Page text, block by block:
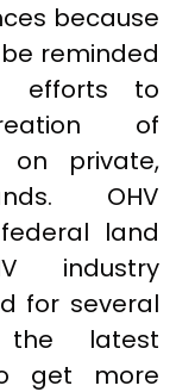
because
reminded
efforts to
of
on private,
OHV
land
industry
for several
latest
get more